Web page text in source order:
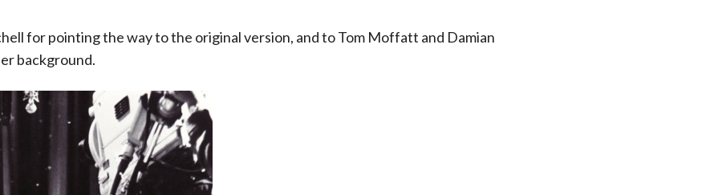
for pointing the way to the original version, and to Tom Moffatt and Damian
background.